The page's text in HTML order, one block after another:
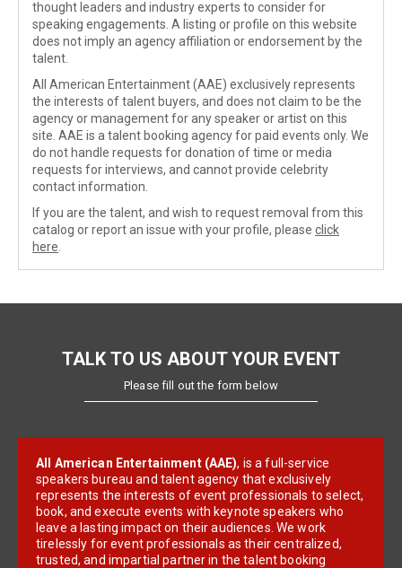
thought leaders and industry experts to consider for
speaking engagements. A listing or profile on this website
does not imply an agency affiliation or endorsement by the
talent.
All American Entertainment (AAE) exclusively represents
the interests of talent buyers, and does not claim to be the
agency or management for any speaker or artist on this
site. AAE is a talent booking agency for paid events only. We
do not handle requests for donation of time or media
requests for interviews, and cannot provide celebrity
contact information.
If you are the talent, and wish to request removal from this
catalog or report an issue with your profile, please click
here
TALK TO US ABOUT YOUR EVENT
Please fill out the form below
All American Entertainment (AAE), is a full-service
speakers bureau and talent agency that exclusively
represents the interests of event professionals to select,
book, and execute events with keynote speakers who
leave a lasting impact on their audiences. We work
tirelessly for event professionals as their centralized,
trusted, and impartial partner in the talent booking